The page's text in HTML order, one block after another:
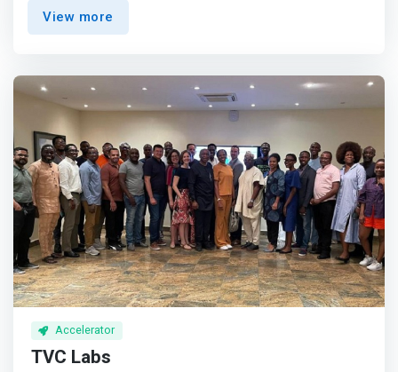
ambitious entrepreneurs who can harness the power of
technology to create more effective and efficient ways
and dream is key to creating a better future for all
Africans living in Africa.
View more
Accelerator
TVC Labs